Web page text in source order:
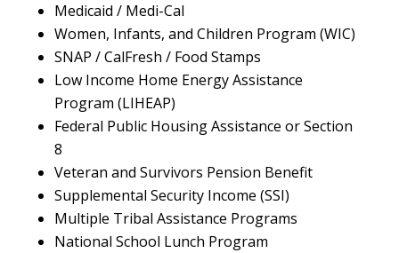
Medicaid / Medi-Cal
Women, Infants, and Children Program (WIC)
SNAP / CalFresh / Food Stamps
Low Income Home Energy Assistance
Program (LIHEAP)
Federal Public Housing Assistance or Section
8
Veteran and Survivors Pension Benefit
Supplemental Security Income (SSI)
Multiple Tribal Assistance Programs
National School Lunch Program